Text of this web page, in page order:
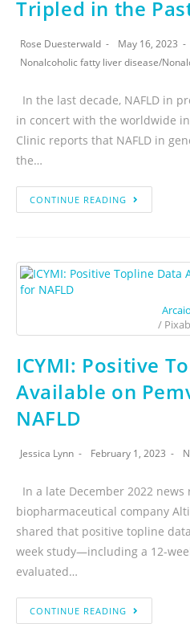
Tripled in the
Rose Duesterwald
May 16, 2023
Nonalcoholic fatty liver disease/
In the last decade, NAFLD in
in concert with the worldwide
Clinic reports that NAFLD in
the…
CONTINUE READING
/
ICYMI: Positive
Available on
NAFLD
Jessica Lynn February 1, 2023
In a late December 2022 news
biopharmaceutical company
shared that positive topline
week study—including a 12-
evaluated…
CONTINUE READING